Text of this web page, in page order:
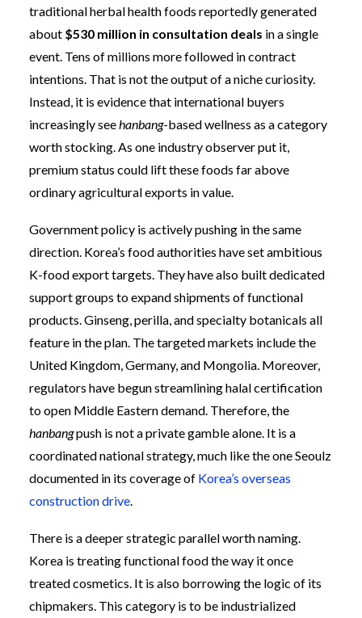
traditional herbal health foods reportedly generated
about $530 million in consultation deals in a single
event. Tens of millions more followed in contract
intentions. That is not the output of a niche curiosity.
Instead, it is evidence that international buyers
increasingly see hanbang-based wellness as a category
worth stocking. As one industry observer put it,
premium status could lift these foods far above
ordinary agricultural exports in value.
Government policy is actively pushing in the same
direction. Korea’s food authorities have set ambitious
K-food export targets. They have also built dedicated
support groups to expand shipments of functional
products. Ginseng, perilla, and specialty botanicals all
feature in the plan. The targeted markets include the
United Kingdom, Germany, and Mongolia. Moreover,
regulators have begun streamlining halal certification
to open Middle Eastern demand. Therefore, the
hanbangpush is not a private gamble alone. It is a
coordinated national strategy, much like the one Seoulz
documented in its coverage of Korea’s overseas
construction drive
There is a deeper strategic parallel worth naming.
Korea is treating functional food the way it once
treated cosmetics. It is also borrowing the logic of its
chipmakers. This category is to be industrialized